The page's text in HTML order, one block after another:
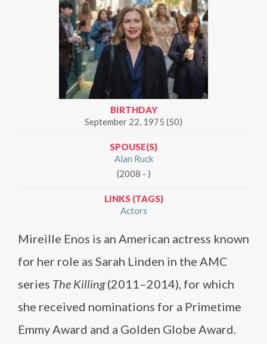
BIRTHDAY
September 22, 1975 (50)
SPOUSE(S)
Alan Ruck
(2008 - )
LINKS (TAGS)
Actors
Mireille Enos is an American actress known
for her role as Sarah Linden in the AMC
series The Killing(2011–2014), for which
she received nominations for a Primetime
Emmy Award and a Golden Globe Award.